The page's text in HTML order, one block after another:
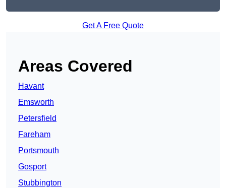
Get A Free Quote
Areas Covered
Havant
Emsworth
Petersfield
Fareham
Portsmouth
Gosport
Stubbington